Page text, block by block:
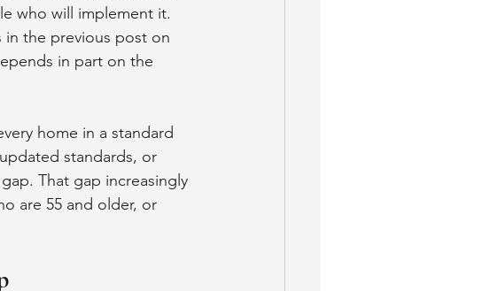
who will implement it.
the previous post on
in part on the
home in a standard
standards, or
That gap increasingly
are 55 and older, or